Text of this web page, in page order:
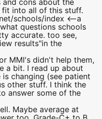
cons about the
fit into all of this stuff.
schools/index <--a
questions schools
accurate. too see,
results"in the
MMI's didn't help them,
a bit. I read up about
changing (see patient
other stuff. I think the
answer some of the
Maybe average at